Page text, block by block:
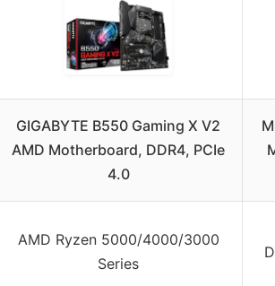
GIGABYTE B550 Gaming X V2
AMD Motherboard, DDR4, PCIe
4.0
AMD Ryzen 5000/4000/3000
Series